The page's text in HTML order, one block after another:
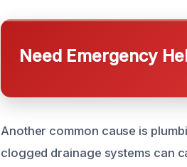
Need Emergency
Another common cause is
clogged drainage systems can